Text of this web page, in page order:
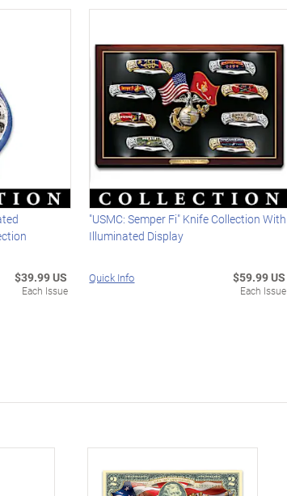
$39.99 US
Each Issue
"USMC: Semper Fi" Knife Collection With
Illuminated Display
Quick Info $59.99 US
Each Issue